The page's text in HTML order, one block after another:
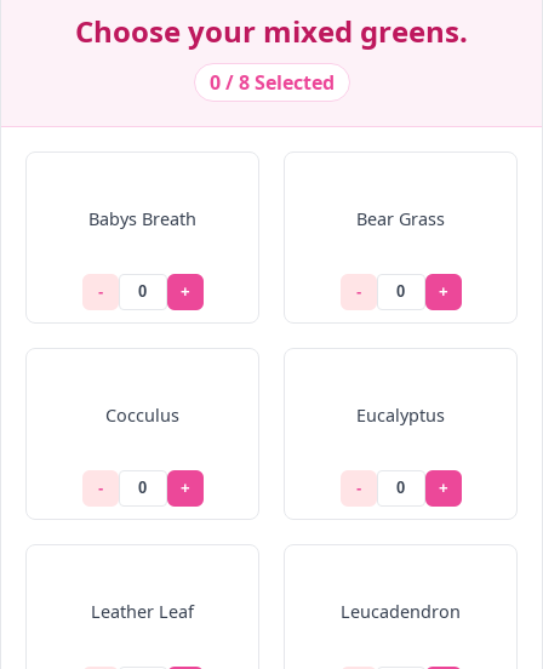
Choose your mixed greens.
0 / 8 Selected
Babys Breath
- +
Bear Grass
- +
Cocculus
- +
Eucalyptus
- +
Leather Leaf Leucadendron